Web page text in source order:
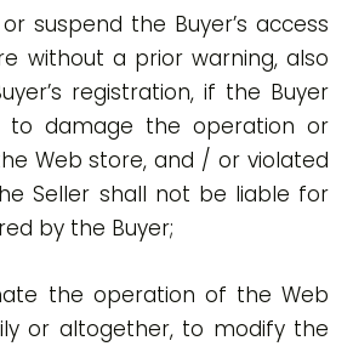
suspend the Buyer’s access
without a prior warning, also
registration, if the Buyer
to damage the operation or
Web store, and / or violated
Seller shall not be liable for
by the Buyer;
the operation of the Web
or altogether, to modify the